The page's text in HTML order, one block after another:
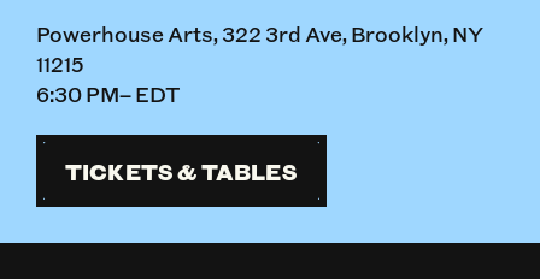
Powerhouse Arts, 322 3rd Ave, Brooklyn, NY
11215
6:30 PM– EDT
TICKETS & TABLES